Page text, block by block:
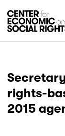
rights-
2015